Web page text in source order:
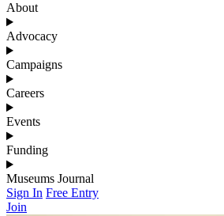
About
Advocacy
Campaigns
Careers
Events
Funding
Museums Journal
Sign In Free Entry
Join